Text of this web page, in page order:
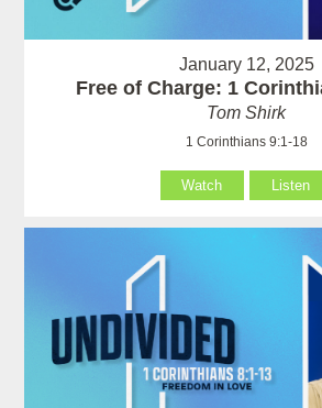
January 12, 2025
Free of Charge: 1
Tom Shirk
1 Corinthians 9:1-18
Watch Listen